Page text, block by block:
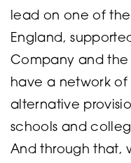
lead on one of the
England,
Company and the
have a network of
alternative
schools and
And through that,